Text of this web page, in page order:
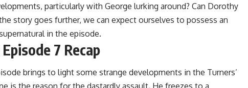
particularly with George lurking around? Can Dorothy
story goes further, we can expect ourselves to possess an
in the episode.
7 Recap
brings to light some strange developments in the Turners’
is the reason for the dastardly assault. He freezes to a